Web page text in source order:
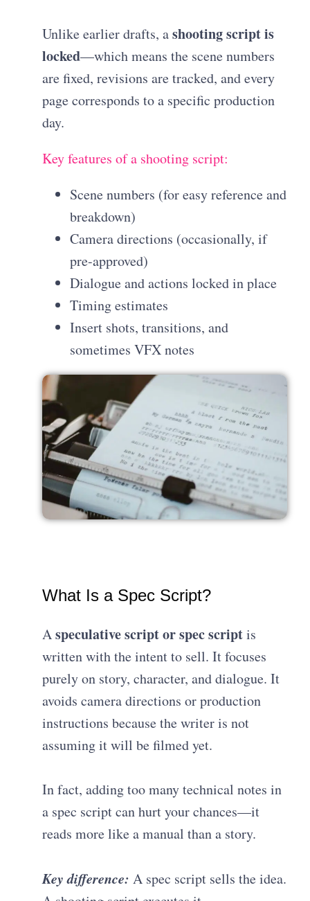
Unlike earlier drafts, ashooting script is
locked—which means the scene numbers
are fixed, revisions are tracked, and every
page corresponds to a specific production
day.
Key features of a shooting script:
Scene numbers (for easy reference and
breakdown)
Camera directions (occasionally, if
pre-approved)
Dialogue and actions locked in place
Timing estimates
Insert shots, transitions, and
sometimes VFX notes
What Is a Spec Script?
Aspeculative script or spec scriptis
written with the intent to sell. It focuses
purely on story, character, and dialogue. It
avoids camera directions or production
instructions because the writer is not
assuming it will be filmed yet.
In fact, adding too many technical notes in
a spec script can hurt your chances—it
reads more like a manual than a story.
Key difference: A spec script sells the idea.